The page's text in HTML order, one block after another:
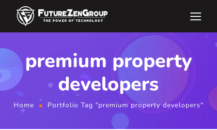
premium property
developers
Home Portfolio Tag "premium property developers"